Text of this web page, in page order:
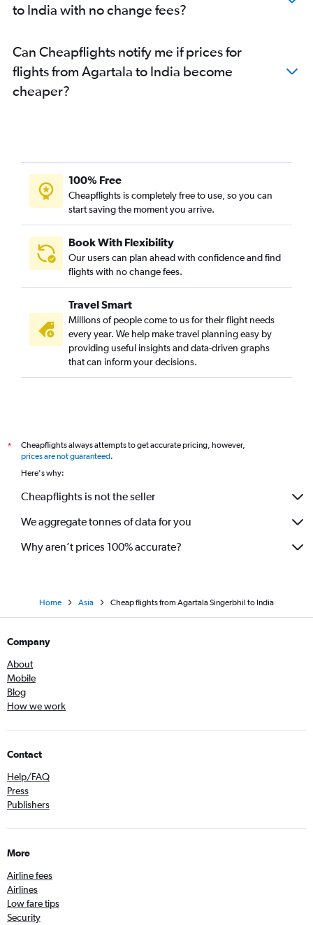
to India with no change fees?
Can Cheapflights notify me if prices for
flights from Agartala to India become
cheaper?
100% Free
Cheapflights is completely free to use, so you can
start saving the moment you arrive.
Book With Flexibility
Our users can plan ahead with confidence and find
flights with no change fees.
Travel Smart
Millions of people come to us for their flight needs
every year. We help make travel planning easy by
providing useful insights and data-driven graphs
that can inform your decisions.
*
Cheapflights always attempts to get accurate pricing, however,
prices are not guaranteed.
Here's why:
Cheapflights is not the seller
We aggregate tonnes of data for you
Why aren’t prices 100% accurate?
Home Asia Cheap flights from Agartala Singerbhil to India
Company
About
Mobile
Blog
How we work
Contact
Help/FAQ
Press
Publishers
More
Airline fees
Airlines
Low fare tips
Security